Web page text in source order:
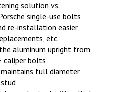
solution vs.
single-use bolts
re-installation easier
etc.
aluminum upright from
caliper bolts
maintains full diameter